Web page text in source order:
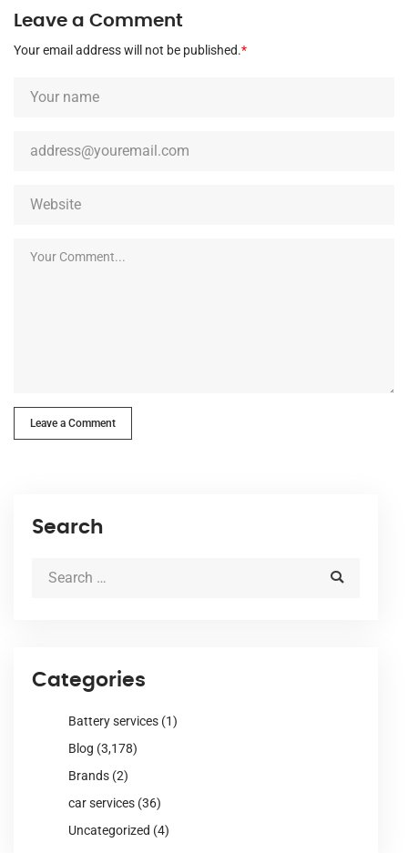
Leave a Comment
Your email address will not be published.*
Leave a Comment
Search
Categories
Battery services (1)
Blog (3,178)
Brands (2)
car services (36)
Uncategorized (4)